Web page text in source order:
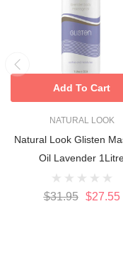
NATURAL LOOK
Natural Look Glisten
Oil Lavender
$31.95 $27.55
Add To Cart